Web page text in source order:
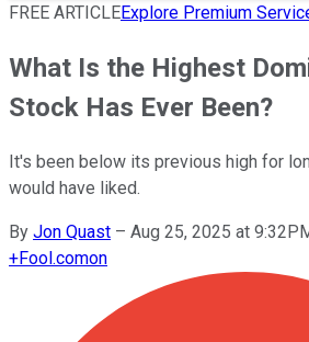
FREE ARTICLEExplore Premium
What Is the Highest
Stock Has Ever Been?
It's been below its previous high for
would have liked.
By Jon Quast – Aug 25, 2025 at
+Fool.comon